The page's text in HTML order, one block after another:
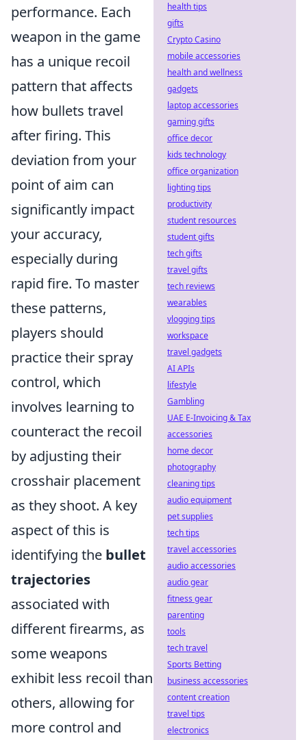
performance. Each
weapon in the game
has a unique recoil
pattern that affects
how bullets travel
after firing. This
deviation from your
point of aim can
significantly impact
your accuracy,
especially during
rapid fire. To master
these patterns,
players should
practice their spray
control, which
involves learning to
counteract the recoil
by adjusting their
crosshair placement
as they shoot. A key
aspect of this is
identifying the bullet
trajectories
associated with
different firearms, as
some weapons
exhibit less recoil than
others, allowing for
more control and
health tips
gifts
Crypto Casino
mobile accessories
health and wellness
gadgets
laptop accessories
gaming gifts
office decor
kids technology
office organization
lighting tips
productivity
student resources
student gifts
tech gifts
travel gifts
tech reviews
wearables
vlogging tips
workspace
travel gadgets
AI APIs
lifestyle
Gambling
UAE E-Invoicing & Tax
accessories
home decor
photography
cleaning tips
audio equipment
pet supplies
tech tips
travel accessories
audio accessories
audio gear
fitness gear
parenting
tools
tech travel
Sports Betting
business accessories
content creation
travel tips
electronics